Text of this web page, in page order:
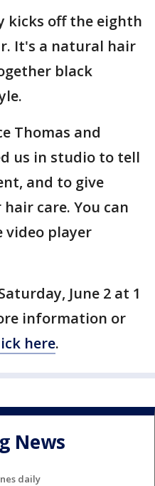
kicks off the eighth
It's a natural hair
black
Thomas and
us in studio to tell
and to give
care. You can
video player
June 2 at 1
information or
here.
News
daily